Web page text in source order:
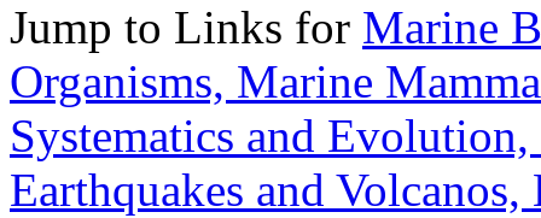
Jump to Links for Marine
Organisms, Marine
Systematics and Evolution,
Earthquakes and Volcanos,